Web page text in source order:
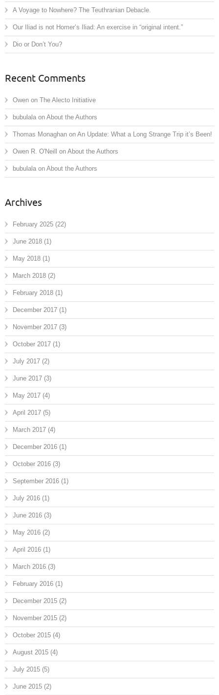
A Voyage to Nowhere? The Teuthranian Debacle.
Our Iliad is not Homer’s Iliad: An exercise in “original intent.”
Dio or Don’t You?
Recent Comments
Owen on The Alecto Initiative
bubulala on About the Authors
Thomas Monaghan on An Update: What a Long Strange Trip it’s Been!
Owen R. O'Neill on About the Authors
bubulala on About the Authors
Archives
February 2025 (22)
June 2018 (1)
May 2018 (1)
March 2018 (2)
February 2018 (1)
December 2017 (1)
November 2017 (3)
October 2017 (1)
July 2017 (2)
June 2017 (3)
May 2017 (4)
April 2017 (5)
March 2017 (4)
December 2016 (1)
October 2016 (3)
September 2016 (1)
July 2016 (1)
June 2016 (3)
May 2016 (2)
April 2016 (1)
March 2016 (3)
February 2016 (1)
December 2015 (2)
November 2015 (2)
October 2015 (4)
August 2015 (4)
July 2015 (5)
June 2015 (2)